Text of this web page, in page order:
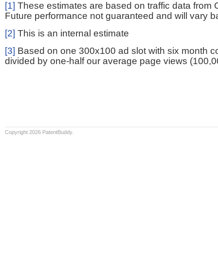
[1] These estimates are based on traffic data from
Future performance not guaranteed and will vary
[2] This is an internal estimate
[3] Based on one 300x100 ad slot with six month
divided by one-half our average page views
Copyright 2026 PatentBuddy.